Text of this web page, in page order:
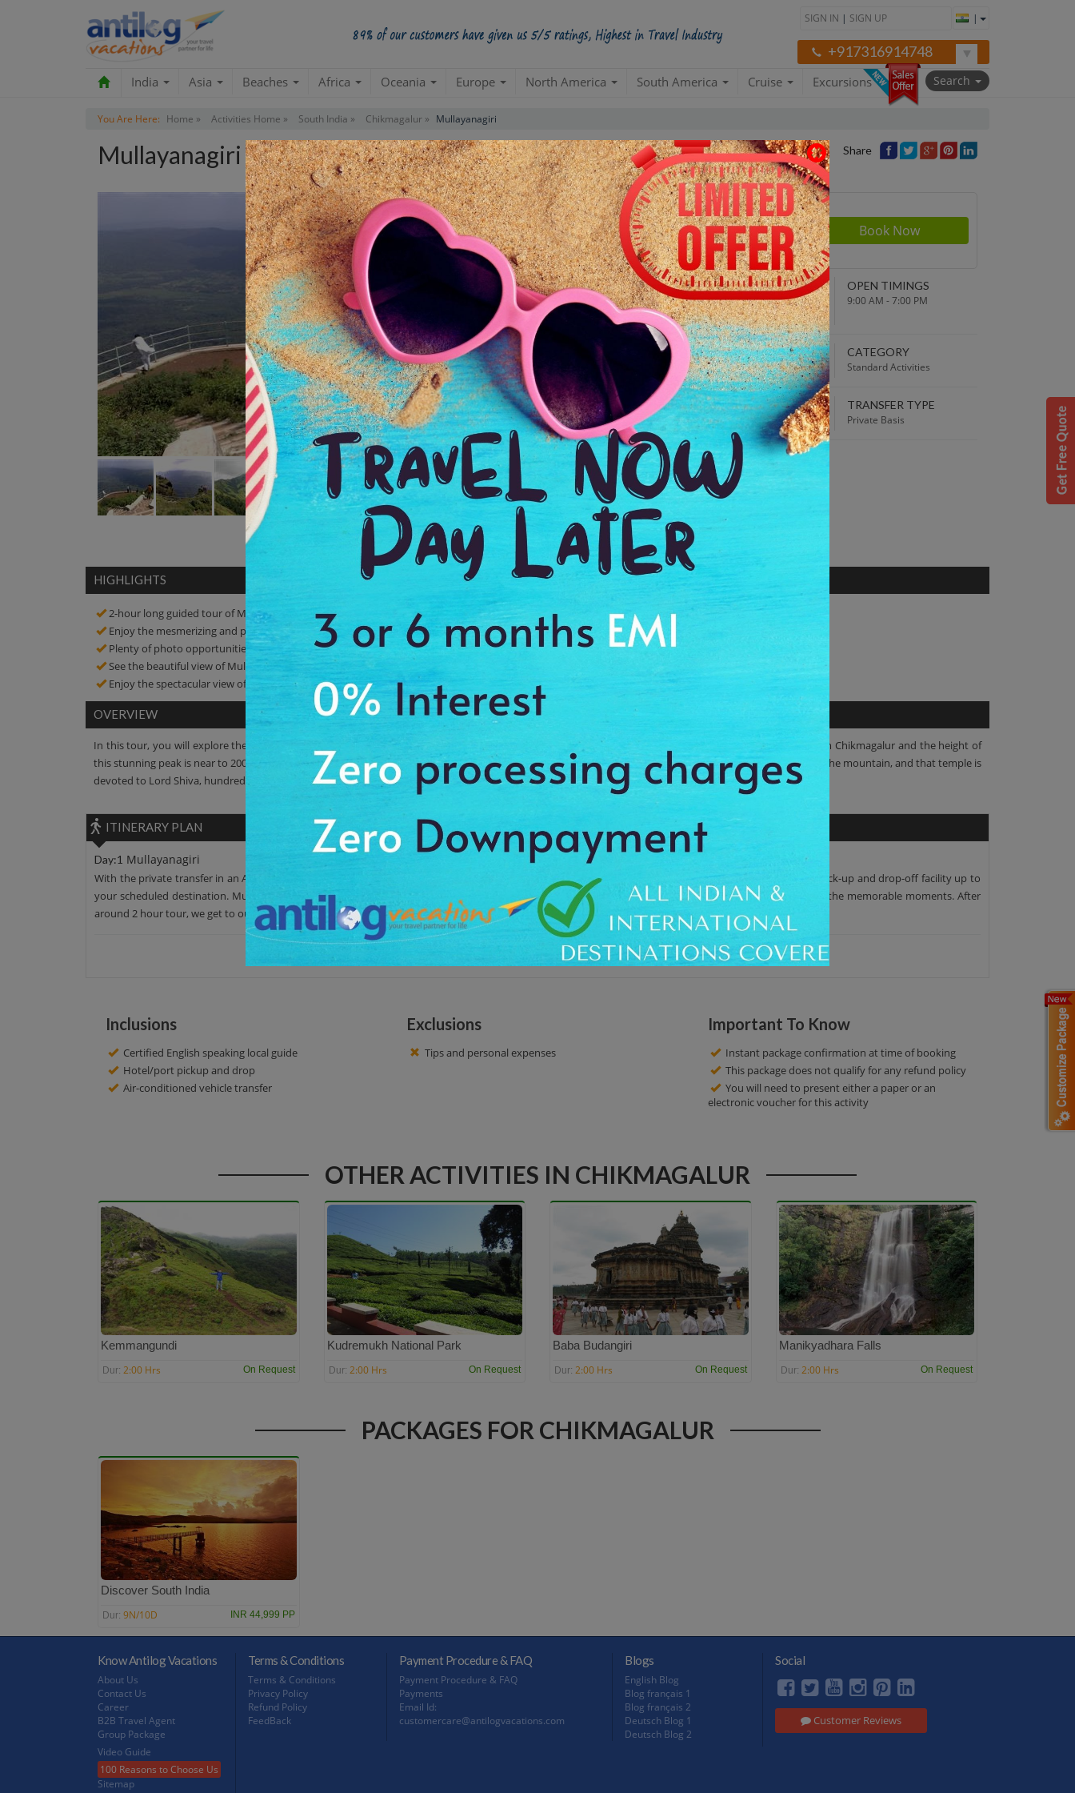
SIGN IN | SIGN UP |
+917316914748
India Asia Beaches Africa Oceania Europe North America South America Cruise Excursions Search
You Are Here: Home » Activities Home » South India » Chikmagalur » Mullayanagiri
Mullayanagiri Tour Share
Contact us for Price
STARTING POINT
Departure from your hotel
ENDING POINT
Return to original
departure point
OPEN TIMINGS
9:00 AM - 7:00 PM
TOUR DURATION
2:00 Hrs
DEPARTURE TIME
9:00 AM
CATEGORY
Standard Activities
WE PROMISE
Quick and hassle free booking with Best Price guaranteed!
TRANSFER TYPE
Private Basis
4.2
Average Rating
Based on 5
ratings
ADDRESS
Chikmagalur, Karnataka, India
HIGHLIGHTS
2-hour long guided tour of Mullayanagiri
Enjoy the mesmerizing and pristine views of this religious and historic place
Plenty of photo opportunities! Click amazing pictures to cherish a memory of a lifetime
See the beautiful view of Mullayanagiri
Enjoy the spectacular view of the surrounding
OVERVIEW
In this tour, you will explore the Mullayanagiri. It is one of the highest mountains in Karnataka is at Chikmagalur. It is situated at a distance of 12 km from Chikmagalur and the height of
this stunning peak is near to 2000 meters. This peak has wonderful trekking trails which are excellent for hiking lovers. There is a small temple at the top of the mountain, and that temple is
devoted to Lord Shiva, hundreds of Shiva believers come from all over the world to offer their prayers.
ITINERARY PLAN
Day:1 Mullayanagiri
With the private transfer in an AC car, leave your hotel at around 9:00 am after your breakfast, to feel the charm of the calm place. We offer the proper pick-up and drop-off facility up to
your scheduled destination. Mullayanagiri has admirable surroundings and taste of adventure for your enjoy with picturesque beauty. You can capture the memorable moments. After
around 2 hour tour, we get to our initial point. Have a nice time!
Inclusions
Certified English speaking local guide
Hotel/port pickup and drop
Air-conditioned vehicle transfer
Exclusions
Tips and personal expenses
Important To Know
Instant package confirmation at time of booking
This package does not qualify for any refund policy
You will need to present either a paper or an
electronic voucher for this activity
OTHER ACTIVITIES IN CHIKMAGALUR
Kemmangundi
Dur: 2:00 Hrs On Request
Kudremukh National Park
Dur: 2:00 Hrs On Request
Baba Budangiri
Dur: 2:00 Hrs On Request
Manikyadhara Falls
Dur: 2:00 Hrs On Request
PACKAGES FOR CHIKMAGALUR
Discover South India
Dur: 9N/10D INR 44,999 PP
Know Antilog Vacations
About Us
Contact Us
Career
B2B Travel Agent
Group Package
Video Guide
100 Reasons to Choose Us
Sitemap
Terms & Conditions
Terms & Conditions
Privacy Policy
Refund Policy
FeedBack
Payment Procedure & FAQ
Payment Procedure & FAQ
Payments
Email Id:
customercare@antilogvacations.com
Blogs
English Blog
Blog français 1
Blog français 2
Deutsch Blog 1
Deutsch Blog 2
Social
Customer Reviews